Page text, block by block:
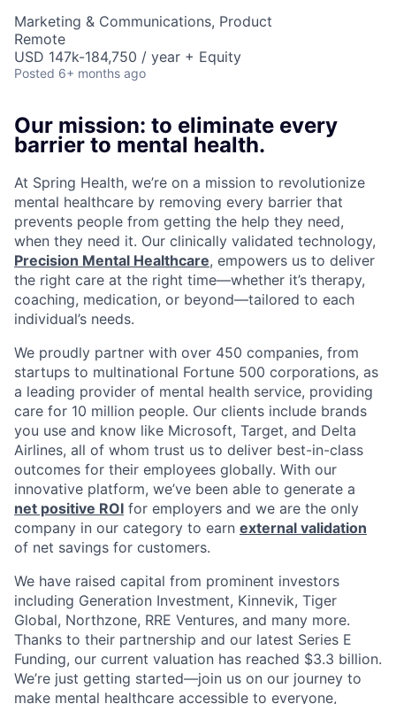
Marketing & Communications, Product
Remote
USD 147k-184,750 / year + Equity
Posted 6+ months ago
Our mission: to eliminate every
barrier to mental health.
At Spring Health, we’re on a mission to revolutionize
mental healthcare by removing every barrier that
prevents people from getting the help they need,
when they need it. Our clinically validated technology,
Precision Mental Healthcare, empowers us to deliver
the right care at the right time—whether it’s therapy,
coaching, medication, or beyond—tailored to each
individual’s needs.
We proudly partner with over 450 companies, from
startups to multinational Fortune 500 corporations, as
a leading provider of mental health service, providing
care for 10 million people. Our clients include brands
you use and know like Microsoft, Target, and Delta
Airlines, all of whom trust us to deliver best-in-class
outcomes for their employees globally. With our
innovative platform, we’ve been able to generate a
net positive ROI for employers and we are the only
company in our category to earn external validation
of net savings for customers.
We have raised capital from prominent investors
including Generation Investment, Kinnevik, Tiger
Global, Northzone, RRE Ventures, and many more.
Thanks to their partnership and our latest Series E
Funding, our current valuation has reached $3.3 billion.
We’re just getting started—join us on our journey to
make mental healthcare accessible to everyone,